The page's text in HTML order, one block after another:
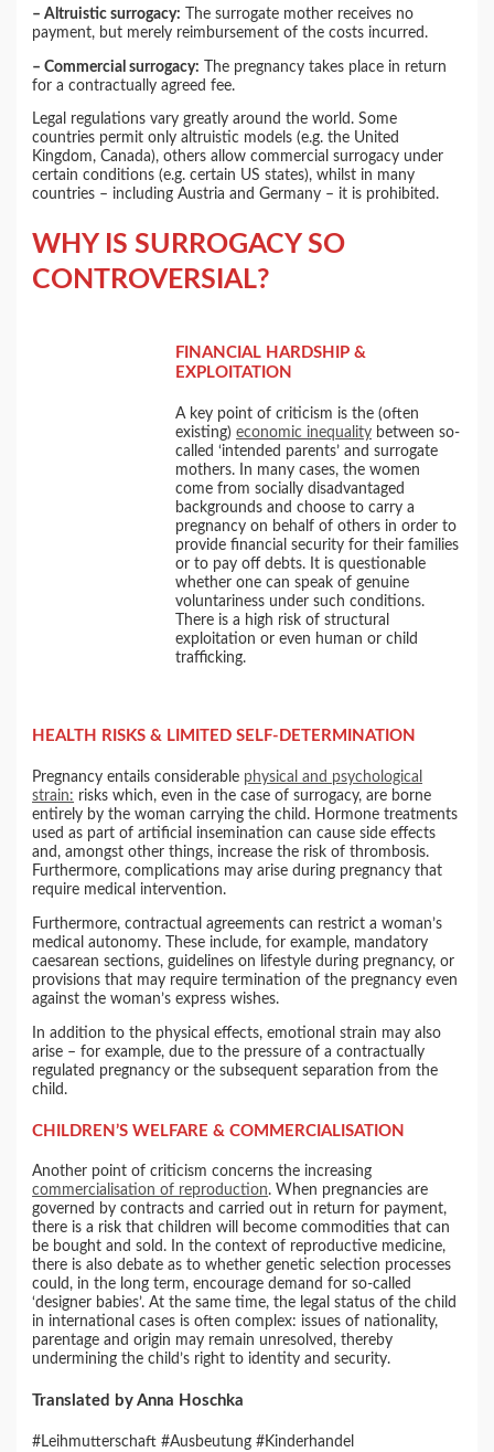
– Altruistic surrogacy: The surrogate mother receives no
payment, but merely reimbursement of the costs incurred.
– Commercial surrogacy: The pregnancy takes place in return
for a contractually agreed fee.
Legal regulations vary greatly around the world. Some
countries permit only altruistic models (e.g. the United
Kingdom, Canada), others allow commercial surrogacy under
certain conditions (e.g. certain US states), whilst in many
countries – including Austria and Germany – it is prohibited.
WHY IS SURROGACY SO
CONTROVERSIAL?
FINANCIAL HARDSHIP &
EXPLOITATION
A key point of criticism is the (often
existing) economic inequality between so-
called ‘intended parents’ and surrogate
mothers. In many cases, the women
come from socially disadvantaged
backgrounds and choose to carry a
pregnancy on behalf of others in order to
provide financial security for their families
or to pay off debts. It is questionable
whether one can speak of genuine
voluntariness under such conditions.
There is a high risk of structural
exploitation or even human or child
trafficking.
HEALTH RISKS & LIMITED SELF-DETERMINATION
Pregnancy entails considerable physical and psychological
strain: risks which, even in the case of surrogacy, are borne
entirely by the woman carrying the child. Hormone treatments
used as part of artificial insemination can cause side effects
and, amongst other things, increase the risk of thrombosis.
Furthermore, complications may arise during pregnancy that
require medical intervention.
Furthermore, contractual agreements can restrict a woman’s
medical autonomy. These include, for example, mandatory
caesarean sections, guidelines on lifestyle during pregnancy, or
provisions that may require termination of the pregnancy even
against the woman’s express wishes.
In addition to the physical effects, emotional strain may also
arise – for example, due to the pressure of a contractually
regulated pregnancy or the subsequent separation from the
child.
CHILDREN’S WELFARE & COMMERCIALISATION
Another point of criticism concerns the increasing
commercialisation of reproduction. When pregnancies are
governed by contracts and carried out in return for payment,
there is a risk that children will become commodities that can
be bought and sold. In the context of reproductive medicine,
there is also debate as to whether genetic selection processes
could, in the long term, encourage demand for so-called
‘designer babies’. At the same time, the legal status of the child
in international cases is often complex: issues of nationality,
parentage and origin may remain unresolved, thereby
undermining the child’s right to identity and security.
Translated by Anna Hoschka
#Leihmutterschaft #Ausbeutung #Kinderhandel